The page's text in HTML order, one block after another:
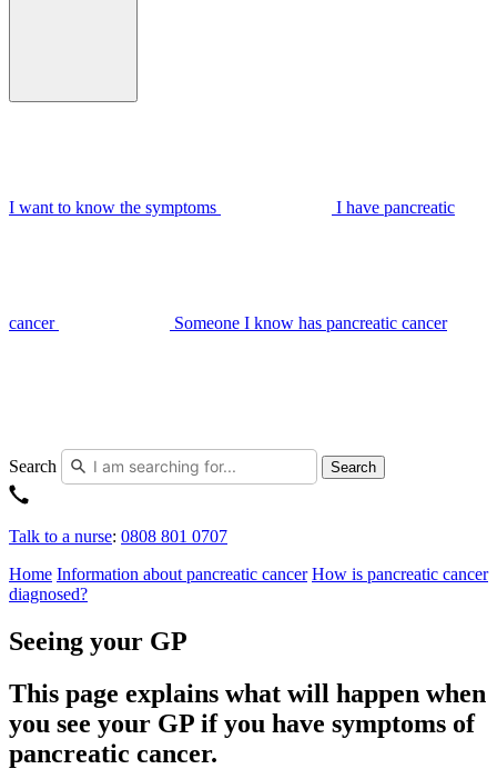
I want to know the symptoms I have pancreatic
cancer Someone I know has pancreatic cancer
Search Search
Talk to a nurse: 0808 801 0707
Home Information about pancreatic cancer How is pancreatic cancer
diagnosed?
Seeing your GP
This page explains what will happen when
you see your GP if you have symptoms of
pancreatic cancer.